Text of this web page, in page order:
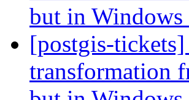
but in
[postgis-
transformation